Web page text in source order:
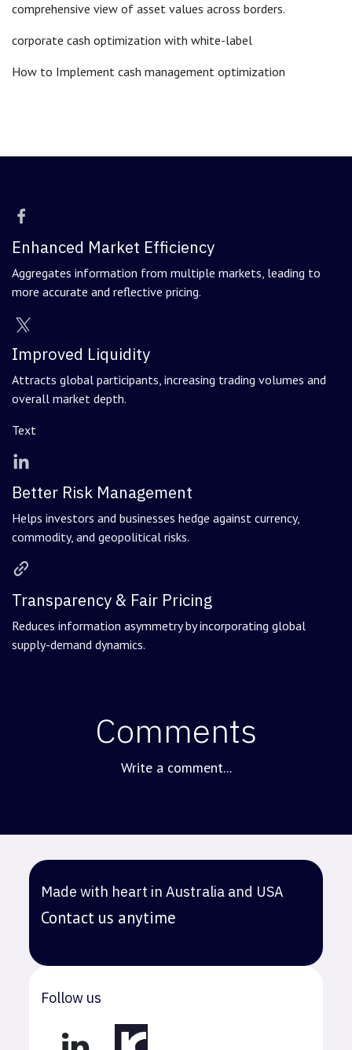
comprehensive view of asset values across borders.
corporate cash optimization with white-label
How to Implement cash management optimization
Enhanced Market Efficiency
Aggregates information from multiple markets, leading to
more accurate and reflective pricing.
Improved Liquidity
Attracts global participants, increasing trading volumes and
overall market depth.
Text
Better Risk Management
Helps investors and businesses hedge against currency,
commodity, and geopolitical risks.
Transparency & Fair Pricing
Reduces information asymmetry by incorporating global
supply-demand dynamics.
Comments
Write a comment...
Made with heart in Australia and USA
Contact us anytime
Follow us